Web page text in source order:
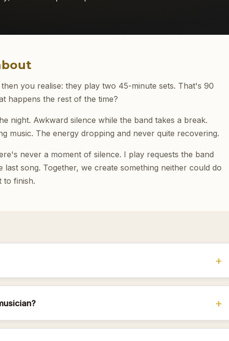
you realise: they play two 45-minute sets. That's 90
happens the rest of the time?
night. Awkward silence while the band takes a break.
music. The energy dropping and never quite recovering.
never a moment of silence. I play requests the band
song. Together, we create something neither could do
to finish.